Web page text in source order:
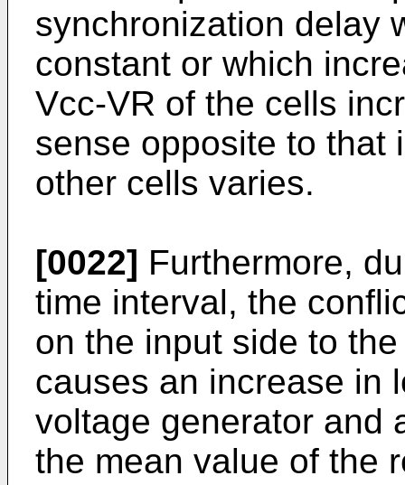
synchronization delay
constant or which
Vcc-VR of the cells
sense opposite to that
other cells varies.
[0022] Furthermore,
time interval, the
on the input side to
causes an increase in
voltage generator and
the mean value of the